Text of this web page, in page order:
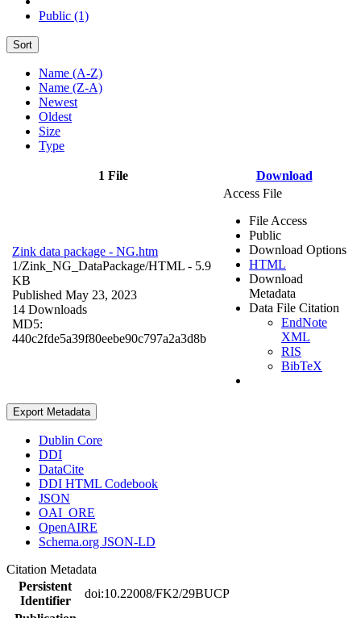
Public (1)
Sort
Name (A-Z)
Name (Z-A)
Newest
Oldest
Size
Type
1 File Download
Zink data package - NG.htm
1/Zink_NG_DataPackage/HTML - 5.9
KB
Published May 23, 2023
14 Downloads
MD5:
440c2fde5a39f80eebe90c797a2a3d8b
Access File
File Access
Public
Download Options
HTML
Download
Metadata
Data File Citation
EndNote
XML
RIS
BibTeX
Export Metadata
Dublin Core
DDI
DataCite
DDI HTML Codebook
JSON
OAI_ORE
OpenAIRE
Schema.org JSON-LD
Citation Metadata
Persistent
Identifier
doi:10.22008/FK2/29BUCP